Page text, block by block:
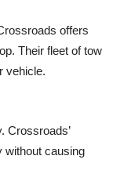
offers
Their fleet of tow
vehicle.
Crossroads’
without causing